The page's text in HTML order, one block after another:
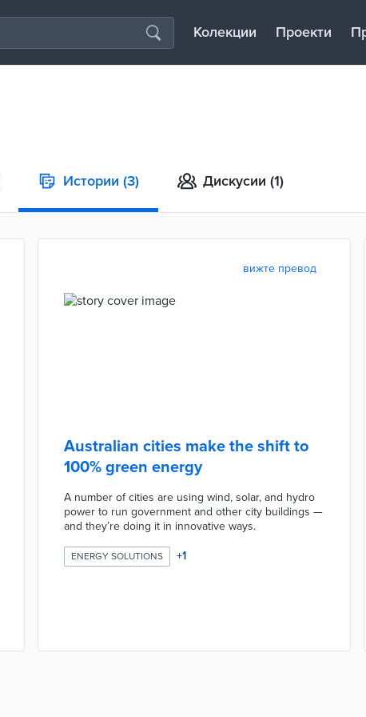
Колекции Проекти
Истории (3) Дискусии (1)
вижте превод
Australian cities make the shift to
100% green energy
A number of cities are using wind, solar, and hydro
power to run government and other city buildings —
and they’re doing it in innovative ways.
ENERGY SOLUTIONS +1